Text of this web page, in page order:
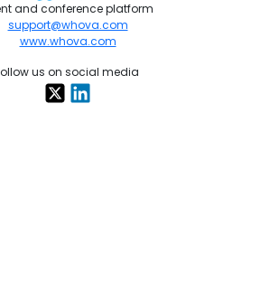
and conference platform
support@whova.com
www.whova.com
us on social media